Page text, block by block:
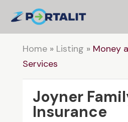
Home» Listing » Money
Services
Joyner
Insurance